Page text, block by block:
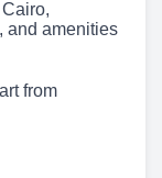
and amenities
from